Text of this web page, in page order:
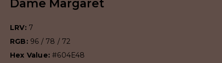
Dame Margaret
LRV: 7
RGB: 96 / 78 / 72
Hex Value:#604E48